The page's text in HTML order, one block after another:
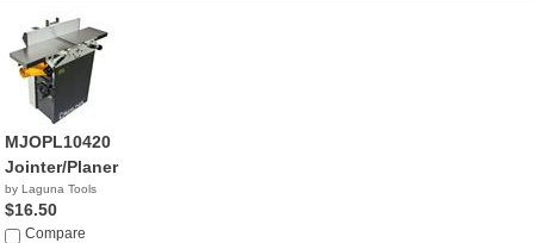
MJOPL10420
Jointer/Planer
by Laguna Tools
$16.50
Compare